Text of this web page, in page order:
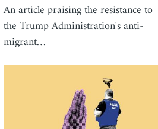
An article praising the resistance to
the Trump Administration's anti-
migrant…